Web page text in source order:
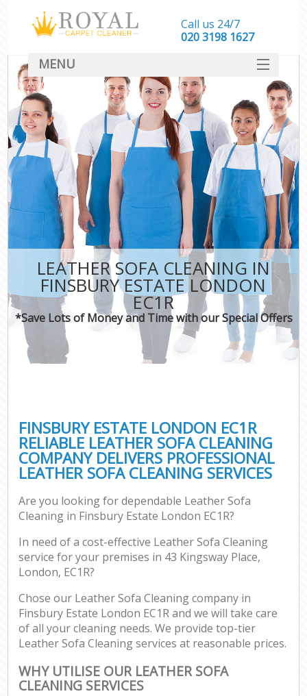
LEATHER SOFA CLEANING IN
FINSBURY ESTATE LONDON
EC1R
*Save Lots of Money and Time with our Special Offers
FINSBURY ESTATE LONDON EC1R
RELIABLE LEATHER SOFA CLEANING
COMPANY DELIVERS PROFESSIONAL
LEATHER SOFA CLEANING SERVICES
Are you looking for dependable Leather Sofa
Cleaning in Finsbury Estate London EC1R?
In need of a cost-effective Leather Sofa Cleaning
service for your premises in 43 Kingsway Place,
London, EC1R?
Chose our Leather Sofa Cleaning company in
Finsbury Estate London EC1R and we will take care
of all your cleaning needs. We provide top-tier
Leather Sofa Cleaning services at reasonable prices.
WHY UTILISE OUR LEATHER SOFA
CLEANING SERVICES
Call us 24/7
‎020 3198 1627
MENU
SERVICES
HOME
DEALS
FAQ
CONTACT